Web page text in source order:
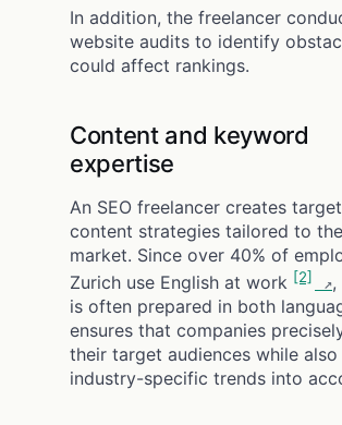
In addition, the freelancer
website audits to identify
could affect rankings.
Content and keyword
expertise
An SEO freelancer creates
content strategies tailored to
market. Since over 40% of
Zurich use English at work [2]
,
is often prepared in both
ensures that companies
their target audiences while
industry-specific trends into